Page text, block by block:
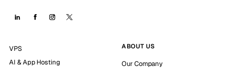
VPS
AI & App Hosting
ABOUT US
Our Company